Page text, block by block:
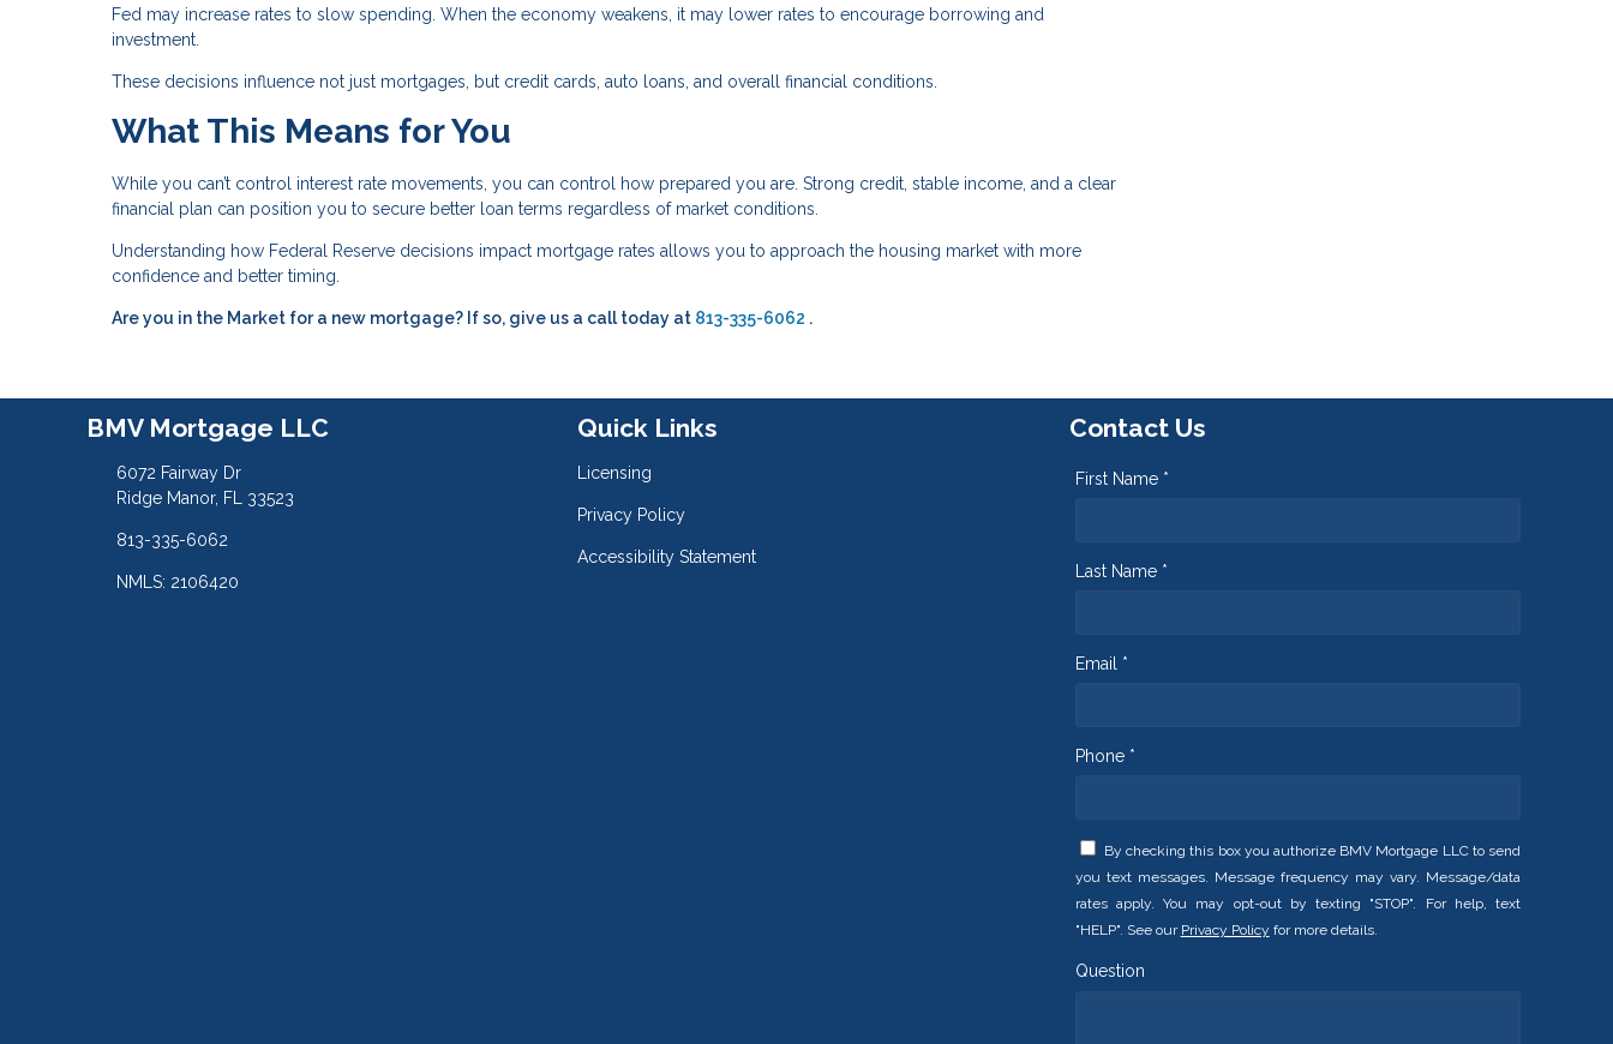
Fed may increase rates to slow spending. When the economy weakens, it may lower rates to encourage borrowing and
investment.
These decisions influence not just mortgages, but credit cards, auto loans, and overall financial conditions.
What This Means for You
While you can’t control interest rate movements, you can control how prepared you are. Strong credit, stable income, and a clear
financial plan can position you to secure better loan terms regardless of market conditions.
Understanding how Federal Reserve decisions impact mortgage rates allows you to approach the housing market with more
confidence and better timing.
Are you in the Market for a new mortgage? If so, give us a call today at 813-335-6062 .
BMV Mortgage LLC
6072 Fairway Dr
Ridge Manor, FL 33523
813-335-6062
NMLS: 2106420
Quick Links
Licensing
Privacy Policy
Accessibility Statement
Contact Us
First Name *
Last Name *
Email *
Phone *
By checking this box you authorize BMV Mortgage LLC to send
you text messages. Message frequency may vary. Message/data
rates apply. You may opt-out by texting "STOP". For help, text
"HELP". See our Privacy Policy for more details.
Question